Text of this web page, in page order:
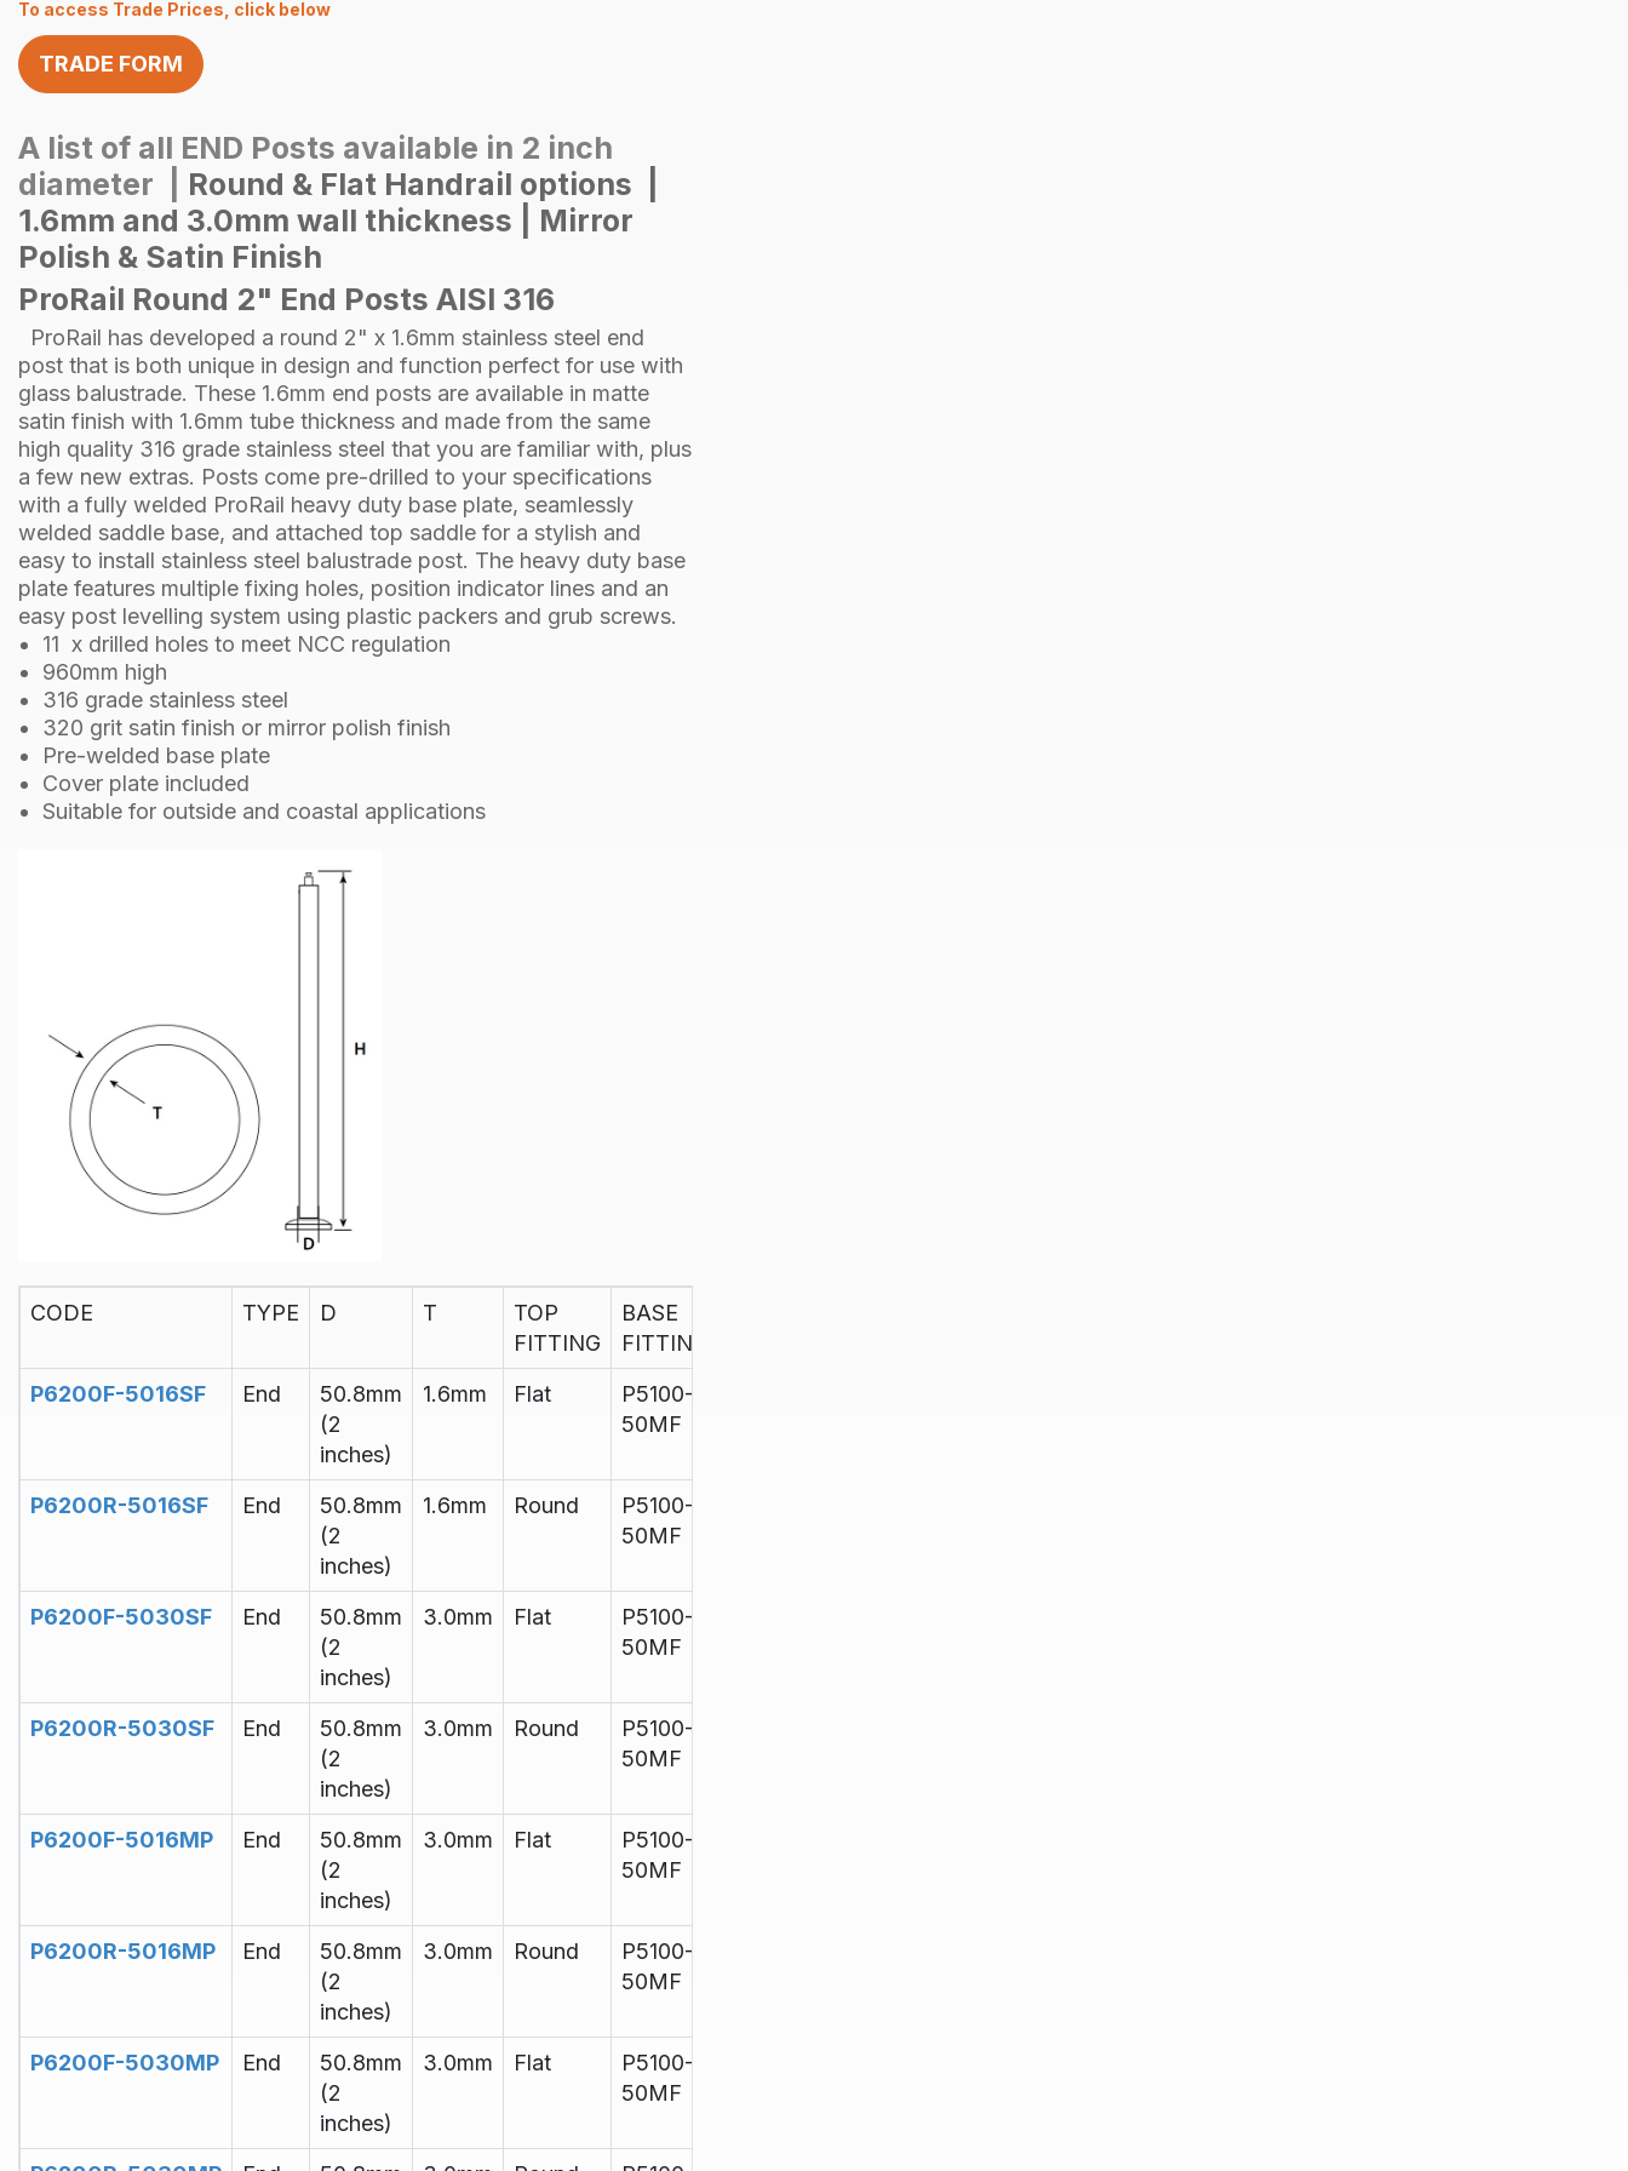
To access Trade Prices, click below
TRADE FORM
A list of all END Posts available in 2 inch
diameter | Round & Flat Handrail options |
1.6mm and 3.0mm wall thickness | Mirror
Polish & Satin Finish
ProRail Round 2" End Posts AISI 316
ProRail has developed a round 2" x 1.6mm stainless steel end
post that is both unique in design and function perfect for use with
glass balustrade. These 1.6mm end posts are available in matte
satin finish with 1.6mm tube thickness and made from the same
high quality 316 grade stainless steel that you are familiar with, plus
a few new extras. Posts come pre-drilled to your specifications
with a fully welded ProRail heavy duty base plate, seamlessly
welded saddle base, and attached top saddle for a stylish and
easy to install stainless steel balustrade post. The heavy duty base
plate features multiple fixing holes, position indicator lines and an
easy post levelling system using plastic packers and grub screws.
11 x drilled holes to meet NCC regulation
960mm high
316 grade stainless steel
320 grit satin finish or mirror polish finish
Pre-welded base plate
Cover plate included
Suitable for outside and coastal applications
CODE TYPE D T
TOP
FITTING
BASE
FITTING
P6200F-5016SF End
50.8mm
(2
inches)
1.6mm Flat
P5100-
50MF
P6200R-5016SF End
50.8mm
(2
inches)
1.6mm Round
P5100-
50MF
P6200F-5030SF End
50.8mm
(2
inches)
3.0mm Flat
P5100-
50MF
P6200R-5030SF End
50.8mm
(2
inches)
3.0mm Round
P5100-
50MF
P6200F-5016MP End
50.8mm
(2
inches)
3.0mm Flat
P5100-
50MF
P6200R-5016MP End
50.8mm
(2
inches)
3.0mm Round
P5100-
50MF
P6200F-5030MP End
50.8mm
(2
inches)
3.0mm Flat
P5100-
50MF